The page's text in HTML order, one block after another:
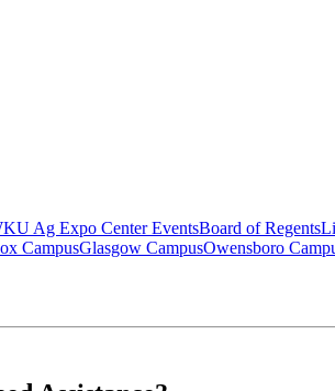
Ag Expo Center EventsBoard of Regents
CampusGlasgow CampusOwensboro